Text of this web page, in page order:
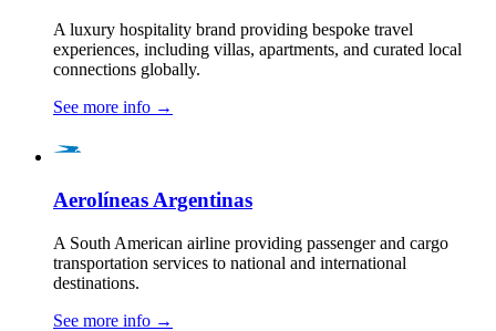
A luxury hospitality brand providing bespoke travel
experiences, including villas, apartments, and curated local
connections globally.
See more info →
Aerolíneas Argentinas
A South American airline providing passenger and cargo
transportation services to national and international
destinations.
See more info →